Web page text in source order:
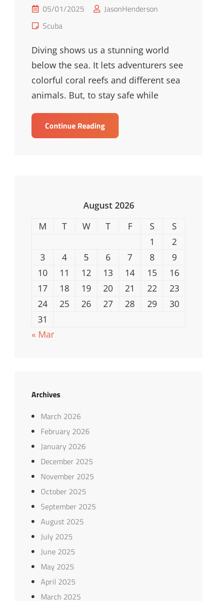
Posted
on
05/01/2025
JasonHenderson
Cat
Scuba
Diving shows us a stunning world
below the sea. It lets adventurers see
colorful coral reefs and different sea
animals. But, to stay safe while
Continue ReadingEssential
Diving
August 2026
M
T W T F S
S
1
2
3
4 5 6 7 8
9
10
11 12 13 14 15
16
17
18 19 20 21 22
23
24
25 26 27 28 29
30
31
« Mar
Archives
March 2026
February 2026
January 2026
December 2025
November 2025
October 2025
September 2025
August 2025
July 2025
June 2025
May 2025
April 2025
March 2025